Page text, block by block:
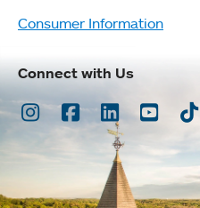
Consumer Information
Connect with Us
Instagram
Facebook
LinkedInYoutube